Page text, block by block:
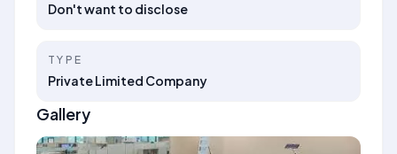
Don't want to disclose
TYPE
Private Limited Company
Gallery